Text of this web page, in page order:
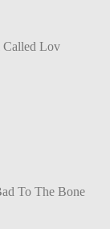
Called Lov
To The Bone